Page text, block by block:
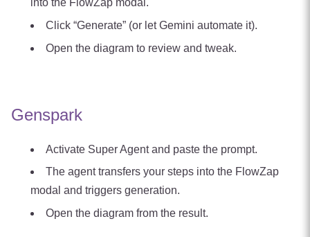
into the FlowZap modal.
Click “Generate” (or let Gemini automate it).
Open the diagram to review and tweak.
Genspark
Activate Super Agent and paste the prompt.
The agent transfers your steps into the FlowZap
modal and triggers generation.
Open the diagram from the result.